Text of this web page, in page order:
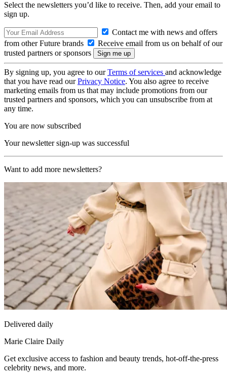
Select the newsletters you’d like to receive. Then, add your email to
sign up.
Contact me with news and offers
from other Future brands
Receive email from us on behalf of our
trusted partners or sponsors
By signing up, you agree to ourTerms of services and acknowledge
that you have read ourPrivacy Notice. You also agree to receive
marketing emails from us that may include promotions from our
trusted partners and sponsors, which you can unsubscribe from at
any time.
You are now subscribed
Your newsletter sign-up was successful
Want to add more newsletters?
Delivered daily
Marie Claire Daily
Get exclusive access to fashion and beauty trends, hot-off-the-press
celebrity news, and more.